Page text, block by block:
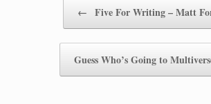
← Five For Writing – Matt
Guess Who’s Going to